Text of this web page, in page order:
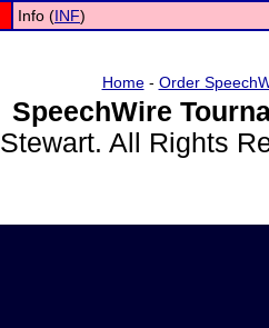
Info (INF)
Home- Order
SpeechWire
Stewart. All Rights